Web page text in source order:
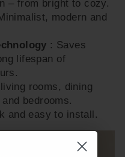
– from bright to cozy.
modern and
: Saves
lifespan of
rooms, dining
bedrooms.
and easy to install.